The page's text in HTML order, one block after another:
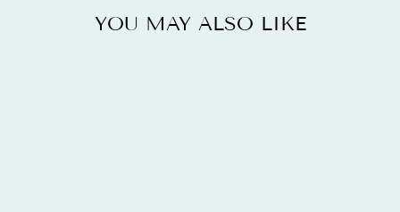
YOU MAY ALSO LIKE